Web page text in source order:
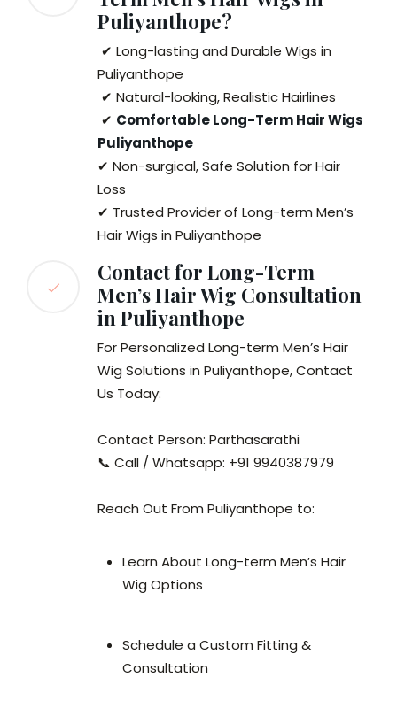
Puliyanthope?
✔ Long-lasting and Durable Wigs in
Puliyanthope
✔ Natural-looking, Realistic Hairlines
✔ Comfortable Long-Term Hair Wigs
Puliyanthope
✔ Non-surgical, Safe Solution for Hair
Loss
✔ Trusted Provider of Long-term Men’s
Hair Wigs in Puliyanthope
Contact for Long-Term
Men’s Hair Wig Consultation
in Puliyanthope
For Personalized Long-term Men’s Hair
Wig Solutions in Puliyanthope, Contact
Us Today:
Contact Person: Parthasarathi
📞 Call / Whatsapp: +91 9940387979
Reach Out From Puliyanthope to:
Learn About Long-term Men’s Hair
Wig Options
Schedule a Custom Fitting &
Consultation